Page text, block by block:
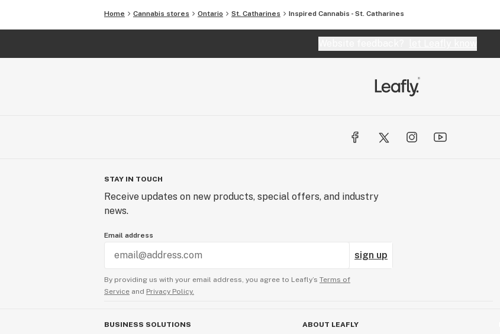
Home Cannabis stores Ontario St. Catharines Inspired Cannabis - St. Catharines
STAY IN TOUCH
Receive updates on new products, special offers, and industry
news.
Email address
sign up
By providing us with your email address, you agree to Leafly’s Terms of
Service and Privacy Policy.
BUSINESS SOLUTIONS ABOUT LEAFLY